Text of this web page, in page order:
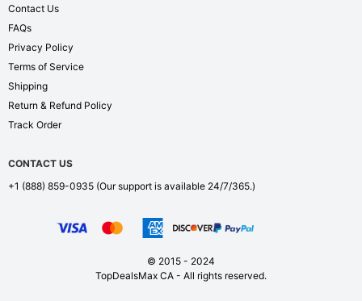
Contact Us
FAQs
Privacy Policy
Terms of Service
Shipping
Return & Refund Policy
Track Order
CONTACT US
+1 (888) 859-0935 (Our support is available 24/7/365.)
© 2015 - 2024
TopDealsMax CA - All rights reserved.